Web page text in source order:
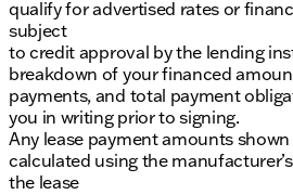
qualify for advertised rates or
subject
to credit approval by the lending
breakdown of your financed
payments, and total payment
you in writing prior to signing.
Any lease payment amounts
calculated using the
the lease